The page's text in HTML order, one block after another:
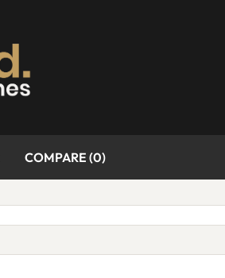
COMPARE (0)